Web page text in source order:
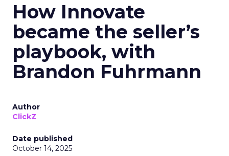
How Innovate
became the seller’s
playbook, with
Brandon Fuhrmann
Author
ClickZ
Date published
October 14, 2025